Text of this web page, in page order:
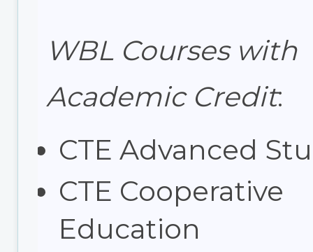
WBL Courses with
Academic Credit:
CTE Advanced
CTE Cooperative
Education